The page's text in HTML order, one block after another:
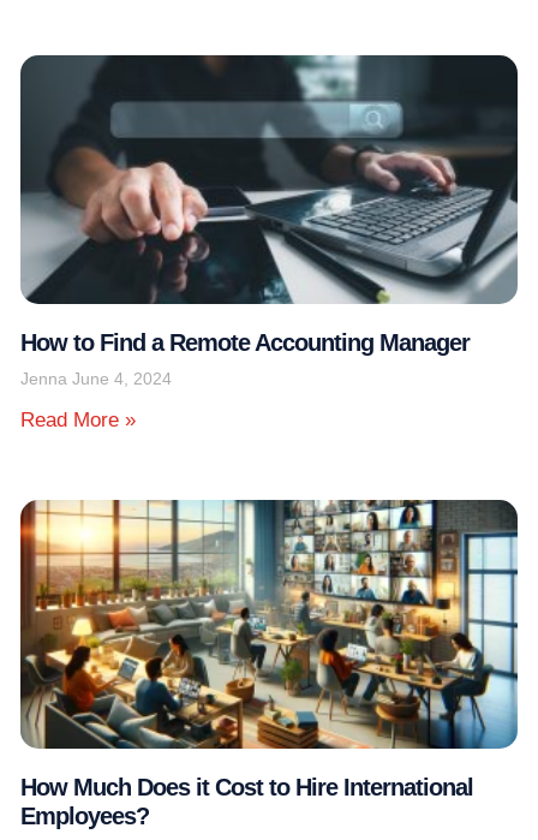
How to Find a Remote Accounting Manager
Jenna June 4, 2024
Read More »
How Much Does it Cost to Hire International
Employees?